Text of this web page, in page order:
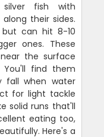
silver fish with
their sides.
but can hit 8-10
ones. These
the surface
You'll find them
fall when water
for light tackle
solid runs that'll
eating too,
Here's a